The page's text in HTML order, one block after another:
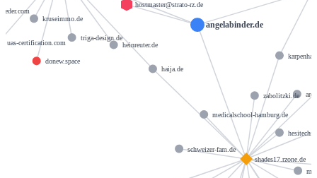
angelabinder.de
shades17.rzone.de
hostmaster@strato-rz.de
kruseimmo.de
donew.space
uas-certification.com
haija.de
triga-design.de
heinreuter.de
medicalschool-hamburg.de
zabolitzki.de
schweizer-fam.de